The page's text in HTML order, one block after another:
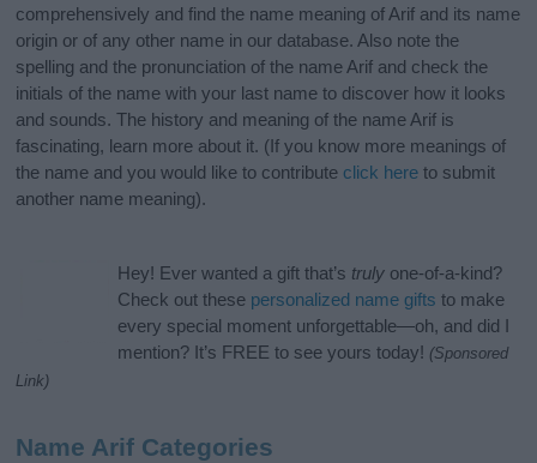
comprehensively and find the name meaning of Arif and its name
origin or of any other name in our database. Also note the
spelling and the pronunciation of the name Arif and check the
initials of the name with your last name to discover how it looks
and sounds. The history and meaning of the name Arif is
fascinating, learn more about it. (If you know more meanings of
the name and you would like to contribute click here to submit
another name meaning).
Hey! Ever wanted a gift that’s truly one-of-a-kind?
Check out these personalized name gifts to make
every special moment unforgettable—oh, and did I
mention? It’s FREE to see yours today! (Sponsored
Link)
Name Arif Categories